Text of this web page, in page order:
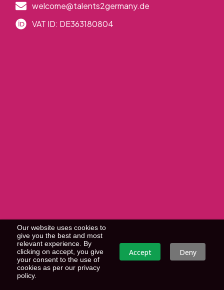
Our website uses cookies to
give you the best and most
relevant experience. By
clicking on accept, you give
your consent to the use of
cookies as per our privacy
policy.
Accept Deny
welcome@talents2germany.de
VAT ID: DE363180804